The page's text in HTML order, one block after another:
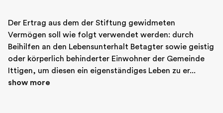
Der Ertrag aus dem der Stiftung gewidmeten
Vermögen soll wie folgt verwendet werden: durch
Beihilfen an den Lebensunterhalt Betagter sowie geistig
oder körperlich behinderter Einwohner der Gemeinde
show more